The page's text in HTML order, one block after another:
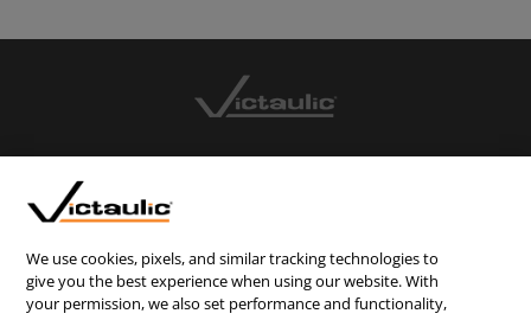
PRIVACY STATEMENT
We use cookies, pixels, and similar tracking technologies to
give you the best experience when using our website. With
your permission, we also set performance and functionality,